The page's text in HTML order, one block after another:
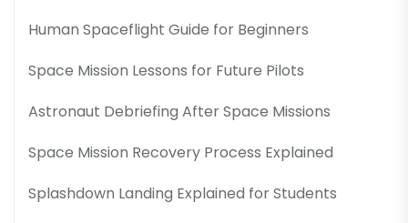
Human Spaceflight Guide for Beginners
Space Mission Lessons for Future Pilots
Astronaut Debriefing After Space Missions
Space Mission Recovery Process Explained
Splashdown Landing Explained for Students